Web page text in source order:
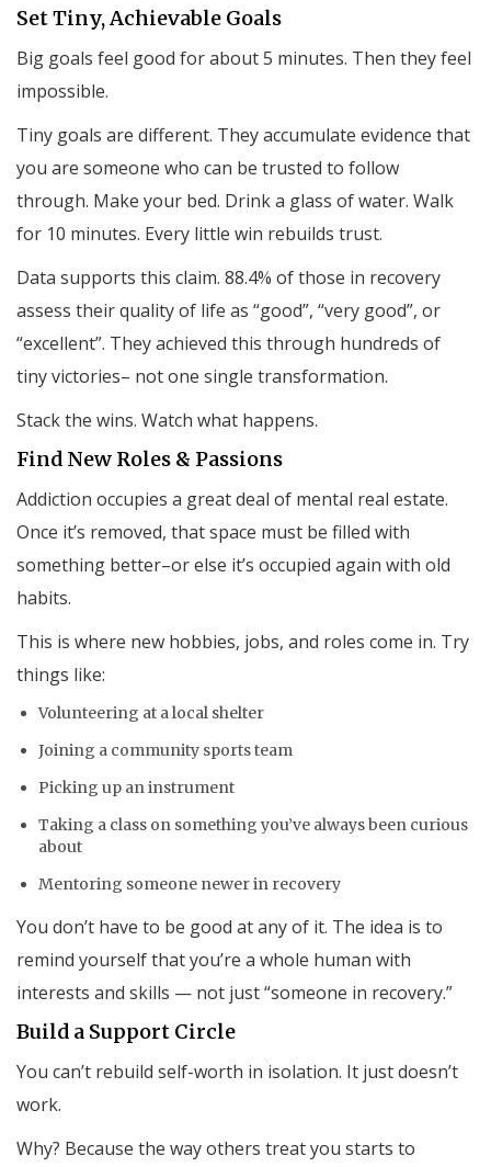
Set Tiny, Achievable Goals
Big goals feel good for about 5 minutes. Then they feel
impossible.
Tiny goals are different. They accumulate evidence that
you are someone who can be trusted to follow
through. Make your bed. Drink a glass of water. Walk
for 10 minutes. Every little win rebuilds trust.
Data supports this claim. 88.4% of those in recovery
assess their quality of life as “good”, “very good”, or
“excellent”. They achieved this through hundreds of
tiny victories– not one single transformation.
Stack the wins. Watch what happens.
Find New Roles & Passions
Addiction occupies a great deal of mental real estate.
Once it’s removed, that space must be filled with
something better–or else it’s occupied again with old
habits.
This is where new hobbies, jobs, and roles come in. Try
things like:
Volunteering at a local shelter
Joining a community sports team
Picking up an instrument
Taking a class on something you’ve always been curious
about
Mentoring someone newer in recovery
You don’t have to be good at any of it. The idea is to
remind yourself that you’re a whole human with
interests and skills — not just “someone in recovery.”
Build a Support Circle
You can’t rebuild self-worth in isolation. It just doesn’t
work.
Why? Because the way others treat you starts to